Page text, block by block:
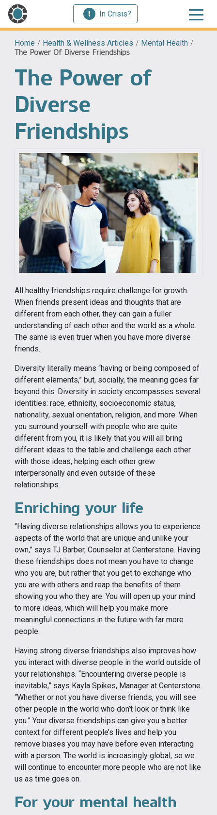
In Crisis?
Home / Health & Wellness Articles / Mental Health /
The Power Of Diverse Friendships
The Power of
Diverse
Friendships
All healthy friendships require challenge for growth.
When friends present ideas and thoughts that are
different from each other, they can gain a fuller
understanding of each other and the world as a whole.
The same is even truer when you have more diverse
friends.
Diversity literally means “having or being composed of
different elements,” but, socially, the meaning goes far
beyond this. Diversity in society encompasses several
identities: race, ethnicity, socioeconomic status,
nationality, sexual orientation, religion, and more. When
you surround yourself with people who are quite
different from you, it is likely that you will all bring
different ideas to the table and challenge each other
with those ideas, helping each other grew
interpersonally and even outside of these
relationships.
Enriching your life
“Having diverse relationships allows you to experience
aspects of the world that are unique and unlike your
own,” says TJ Barber, Counselor at Centerstone. Having
these friendships does not mean you have to change
who you are, but rather that you get to exchange who
you are with others and reap the benefits of them
showing you who they are. You will open up your mind
to more ideas, which will help you make more
meaningful connections in the future with far more
people.
Having strong diverse friendships also improves how
you interact with diverse people in the world outside of
your relationships. “Encountering diverse people is
inevitable,” says Kayla Spikes, Manager at Centerstone.
“Whether or not you have diverse friends, you will see
other people in the world who don’t look or think like
you.” Your diverse friendships can give you a better
context for different people’s lives and help you
remove biases you may have before even interacting
with a person. The world is increasingly global, so we
will continue to encounter more people who are not like
us as time goes on.
For your mental health